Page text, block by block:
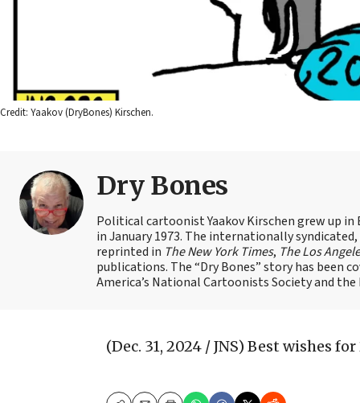
Credit: Yaakov (DryBones) Kirschen.
Dry Bones
Political cartoonist Yaakov Kirschen grew up in
in January 1973. The internationally
reprinted in The New York Times, The Los
publications. The “Dry Bones” story has been
America’s National Cartoonists Society and
(Dec. 31, 2024 / JNS) Best wishes for